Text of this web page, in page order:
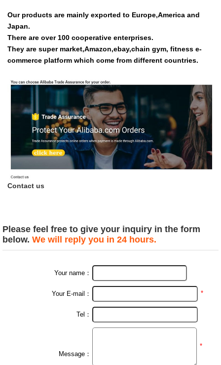
Our products are mainly exported to Europe,America and
Japan.
There are over 100 cooperative enterprises.
They are super market,Amazon,ebay,chain gym, fitness e-
commerce platform which come from different countries.
Contact us
Please feel free to give your inquiry in the form
below. We will reply you in 24 hours.
Your name：
Your E-mail： *
Tel：
Message：
*